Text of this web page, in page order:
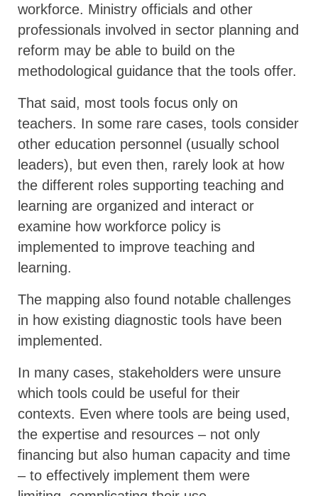
workforce. Ministry officials and other
professionals involved in sector planning and
reform may be able to build on the
methodological guidance that the tools offer.
That said, most tools focus only on
teachers. In some rare cases, tools consider
other education personnel (usually school
leaders), but even then, rarely look at how
the different roles supporting teaching and
learning are organized and interact or
examine how workforce policy is
implemented to improve teaching and
learning.
The mapping also found notable challenges
in how existing diagnostic tools have been
implemented.
In many cases, stakeholders were unsure
which tools could be useful for their
contexts. Even where tools are being used,
the expertise and resources – not only
financing but also human capacity and time
– to effectively implement them were